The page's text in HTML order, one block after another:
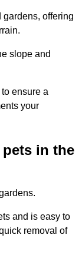
offering
slope and
ensure a
your
in the
and is easy to
removal of